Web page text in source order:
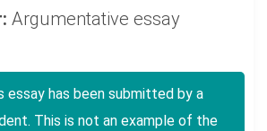
Argumentative essay
essay has been submitted by a
This is not an example of the